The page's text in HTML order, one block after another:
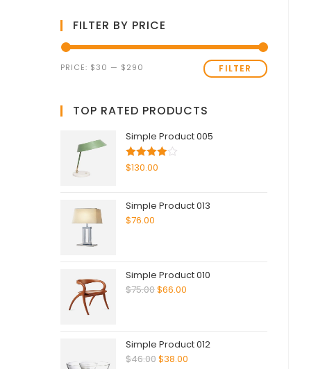
FILTER BY PRICE
Min
Max
FILTER
PRICE: $30 — $290
TOP RATED PRODUCTS
Simple Product 005
Rated
$130.00
Simple Product 013
$76.00
Simple Product 010
$75.00$66.00
Simple Product 012
$46.00$38.00